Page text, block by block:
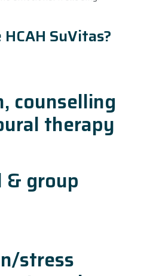
SuVitas?
counselling
therapy
& group
stress